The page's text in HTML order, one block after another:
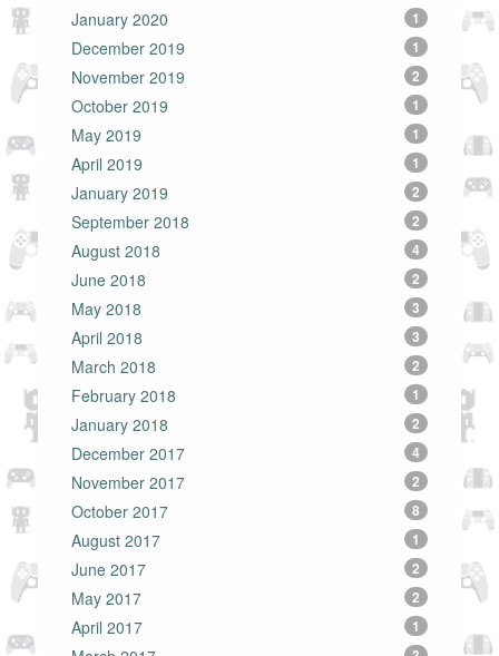
January 2020
1
December 2019 1
November 2019 2
October 2019 1
May 2019 1
April 2019 1
January 2019 2
September 2018 2
August 2018 4
June 2018 2
May 2018 3
April 2018 3
March 2018 2
February 2018 1
January 2018 2
December 2017 4
November 2017 2
October 2017 8
August 2017 1
June 2017 2
May 2017 2
April 2017 1